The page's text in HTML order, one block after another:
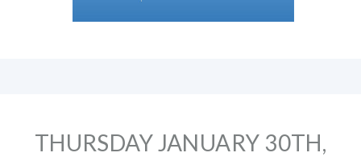
THURSDAY JANUARY 30TH,